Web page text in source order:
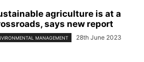
agriculture is at a
says new report
MANAGEMENT 28th June 2023